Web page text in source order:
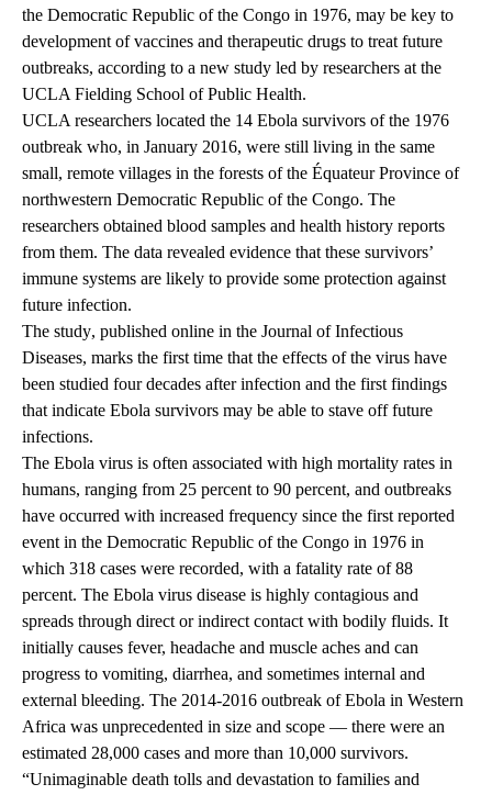
the Democratic Republic of the Congo in 1976, may be key to
development of vaccines and therapeutic drugs to treat future
outbreaks, according to a new study led by researchers at the
UCLA Fielding School of Public Health.
UCLA researchers located the 14 Ebola survivors of the 1976
outbreak who, in January 2016, were still living in the same
small, remote villages in the forests of the Équateur Province of
northwestern Democratic Republic of the Congo. The
researchers obtained blood samples and health history reports
from them. The data revealed evidence that these survivors’
immune systems are likely to provide some protection against
future infection.
The study, published online in the Journal of Infectious
Diseases, marks the first time that the effects of the virus have
been studied four decades after infection and the first findings
that indicate Ebola survivors may be able to stave off future
infections.
The Ebola virus is often associated with high mortality rates in
humans, ranging from 25 percent to 90 percent, and outbreaks
have occurred with increased frequency since the first reported
event in the Democratic Republic of the Congo in 1976 in
which 318 cases were recorded, with a fatality rate of 88
percent. The Ebola virus disease is highly contagious and
spreads through direct or indirect contact with bodily fluids. It
initially causes fever, headache and muscle aches and can
progress to vomiting, diarrhea, and sometimes internal and
external bleeding. The 2014-2016 outbreak of Ebola in Western
Africa was unprecedented in size and scope — there were an
estimated 28,000 cases and more than 10,000 survivors.
“Unimaginable death tolls and devastation to families and